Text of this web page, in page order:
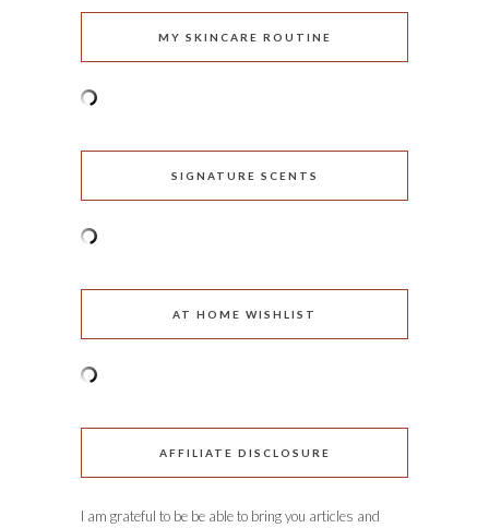
MY SKINCARE ROUTINE
SIGNATURE SCENTS
AT HOME WISHLIST
AFFILIATE DISCLOSURE
I am grateful to be be able to bring you articles and